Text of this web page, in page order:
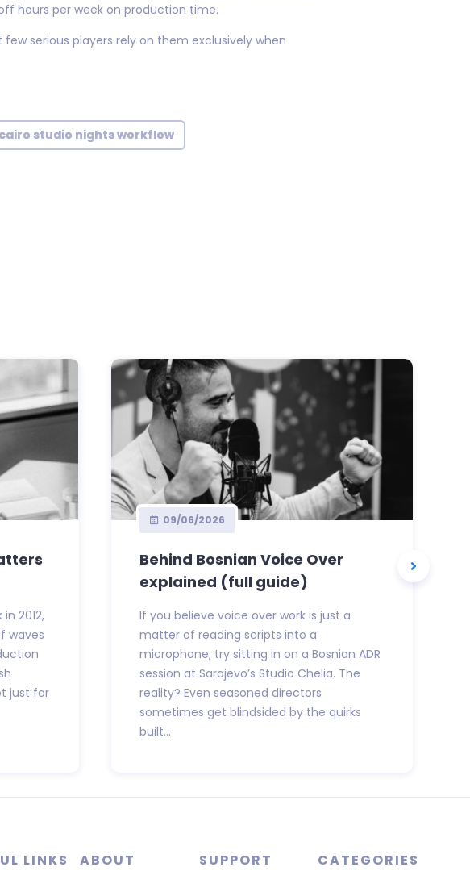
hours per week on production time.
serious players rely on them exclusively when
cairo studio nights workflow
2012,
waves
just for
09/06/2026
Behind Bosnian Voice Over
explained (full guide)
If you believe voice over work is just a
matter of reading scripts into a
microphone, try sitting in on a Bosnian ADR
session at Sarajevo’s Studio Chelia. The
reality? Even seasoned directors
sometimes get blindsided by the quirks
built...
LINKS ABOUT SUPPORT CATEGORIES